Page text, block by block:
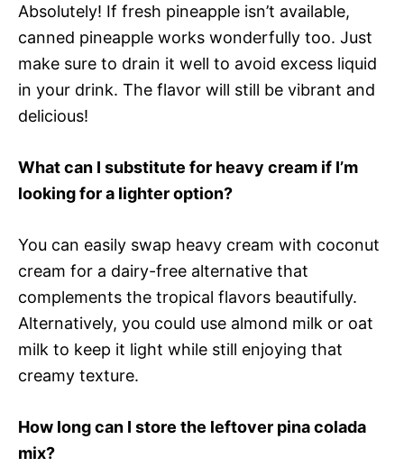
Absolutely! If fresh pineapple isn’t available,
canned pineapple works wonderfully too. Just
make sure to drain it well to avoid excess liquid
in your drink. The flavor will still be vibrant and
delicious!
What can I substitute for heavy cream if I’m
looking for a lighter option?
You can easily swap heavy cream with coconut
cream for a dairy-free alternative that
complements the tropical flavors beautifully.
Alternatively, you could use almond milk or oat
milk to keep it light while still enjoying that
creamy texture.
How long can I store the leftover pina colada
mix?